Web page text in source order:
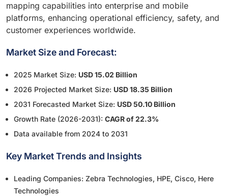
mapping capabilities into enterprise and mobile
platforms, enhancing operational efficiency, safety, and
customer experiences worldwide.
Market Size and Forecast:
2025 Market Size: USD 15.02 Billion
2026 Projected Market Size: USD 18.35 Billion
2031 Forecasted Market Size: USD 50.10 Billion
Growth Rate (2026-2031): CAGR of 22.3%
Data available from 2024 to 2031
Key Market Trends and Insights
Leading Companies: Zebra Technologies, HPE, Cisco, Here
Technologies